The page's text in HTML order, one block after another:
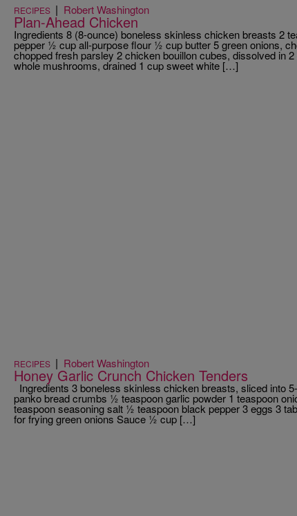
RECIPES | Robert Washington
Plan-Ahead Chicken
Ingredients 8 (8-ounce) boneless skinless chicken breasts 2
pepper ½ cup all-purpose flour ½ cup butter 5 green onions,
chopped fresh parsley 2 chicken bouillon cubes, dissolved in
whole mushrooms, drained 1 cup sweet white […]
RECIPES | Robert Washington
Honey Garlic Crunch Chicken Tenders
Ingredients 3 boneless skinless chicken breasts, sliced into
panko bread crumbs ½ teaspoon garlic powder 1 teaspoon
teaspoon seasoning salt ½ teaspoon black pepper 3 eggs 3
for frying green onions Sauce ½ cup […]